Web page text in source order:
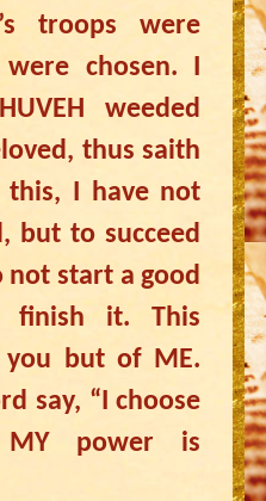
troops were
chosen. I
weeded
thus saith
this, I have not
but to succeed
not start a good
finish it. This
but of ME.
say, “I choose
power is